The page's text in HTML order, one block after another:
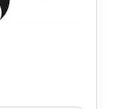
with an
decision.